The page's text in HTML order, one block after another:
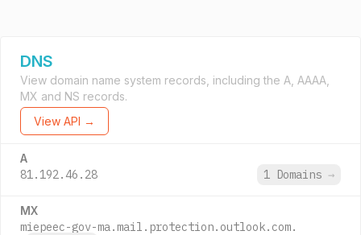
DNS
View domain name system records, including the A, AAAA,
MX and NS records.
View API →
A
81.192.46.28 1 Domains →
MX
miepeec-gov-ma.mail.protection.outlook.com.